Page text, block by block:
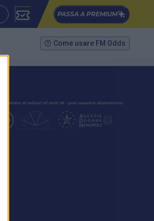
PASSA A PREMIUM
Come usare FM Odds